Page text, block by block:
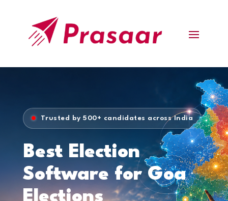
Trusted by 500+ candidates across India
Best Election
Software for Goa
Elections